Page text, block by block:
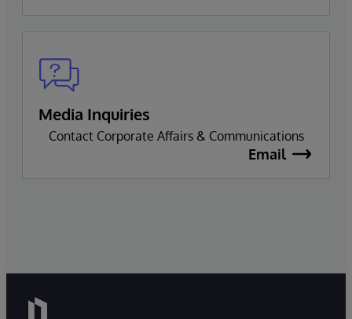
Media Inquiries
Contact Corporate Affairs & Communications
Email